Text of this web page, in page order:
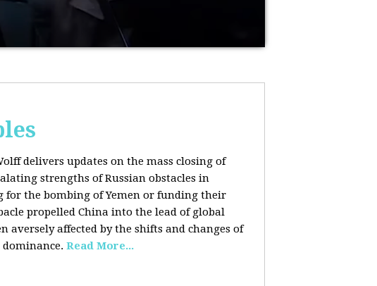
delivers updates on the mass closing of
strengths of Russian obstacles in
for the bombing of Yemen or funding their
propelled China into the lead of global
aversely affected by the shifts and changes of
dominance. Read More...